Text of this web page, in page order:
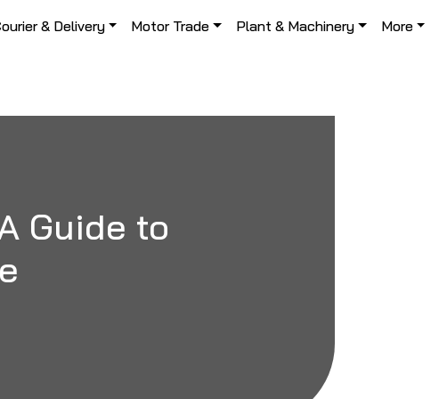
& Delivery Motor Trade Plant & Machinery More
Guide to